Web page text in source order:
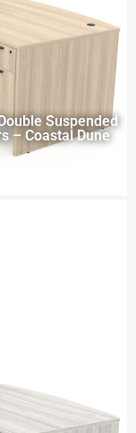
Suspended
– Coastal Dune